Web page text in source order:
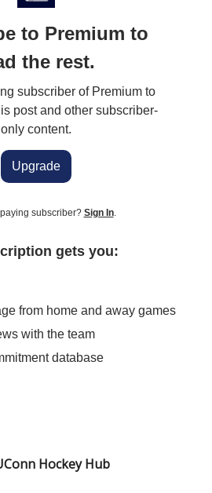
to Premium to
the rest.
subscriber of Premium to
post and other subscriber-
only content.
Upgrade
subscriber? Sign In.
gets you:
from home and away games
with the team
database
Hockey Hub